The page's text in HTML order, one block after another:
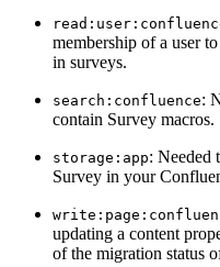
membership of a user
in surveys.
search:confluence:
contain Survey macros.
storage:app: Needed
Survey in your
updating a content
of the migration status